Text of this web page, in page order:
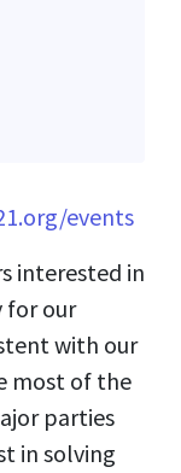
events
interested in
for our
with our
most of the
parties
in solving